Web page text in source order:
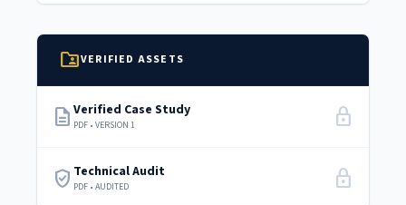
folder_sharedVERIFIED ASSETS
description Verified Case Study
PDF • VERSION 1 lock
verified_user Technical Audit
PDF • AUDITED lock